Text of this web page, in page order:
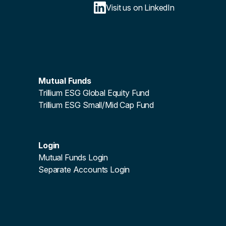
Visit us on LinkedIn
Mutual Funds
Trillium ESG Global Equity Fund
Trillium ESG Small/Mid Cap Fund
Login
Mutual Funds Login
Separate Accounts Login